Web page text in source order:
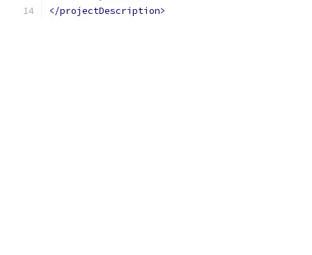
</projectDescription>